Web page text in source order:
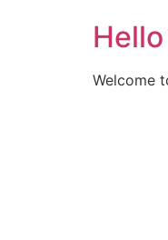
Welcome